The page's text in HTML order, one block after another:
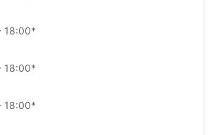
18:00*
18:00*
18:00*